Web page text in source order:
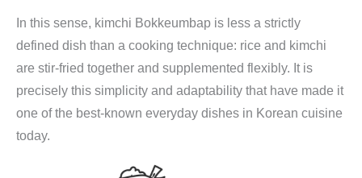
In this sense, kimchi Bokkeumbap is less a strictly
defined dish than a cooking technique: rice and kimchi
are stir-fried together and supplemented flexibly. It is
precisely this simplicity and adaptability that have made it
one of the best-known everyday dishes in Korean cuisine
today.